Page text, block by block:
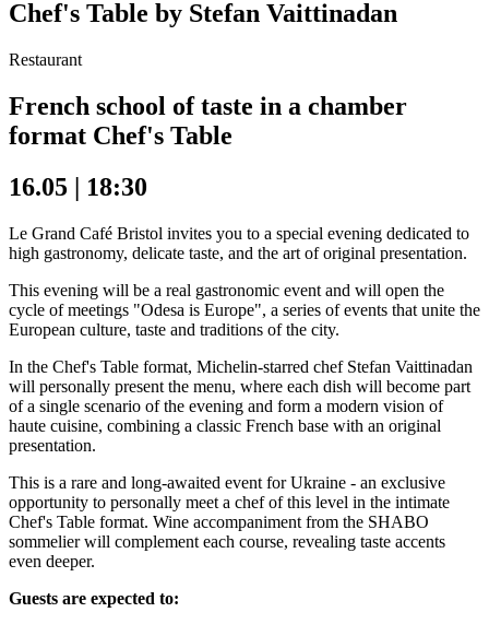
Chef's Table by Stefan Vaittinadan
Restaurant
French school of taste in a chamber
format Chef's Table
16.05 | 18:30
Le Grand Café Bristol invites you to a special evening dedicated to
high gastronomy, delicate taste, and the art of original presentation.
This evening will be a real gastronomic event and will open the
cycle of meetings "Odesa is Europe", a series of events that unite the
European culture, taste and traditions of the city.
In the Chef's Table format, Michelin-starred chef Stefan Vaittinadan
will personally present the menu, where each dish will become part
of a single scenario of the evening and form a modern vision of
haute cuisine, combining a classic French base with an original
presentation.
This is a rare and long-awaited event for Ukraine - an exclusive
opportunity to personally meet a chef of this level in the intimate
Chef's Table format. Wine accompaniment from the SHABO
sommelier will complement each course, revealing taste accents
even deeper.
Guests are expected to: